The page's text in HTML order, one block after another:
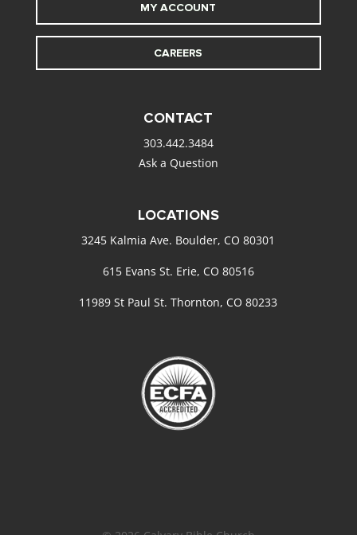
MY ACCOUNT
CAREERS
CONTACT
303.442.3484
Ask a Question
LOCATIONS
3245 Kalmia Ave. Boulder, CO 80301
615 Evans St. Erie, CO 80516
11989 St Paul St. Thornton, CO 80233